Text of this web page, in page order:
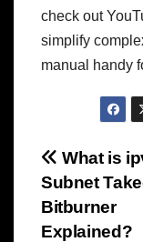
check out
simplify
manual handy
Post
What is
Subnet
Bitburner
Explained?